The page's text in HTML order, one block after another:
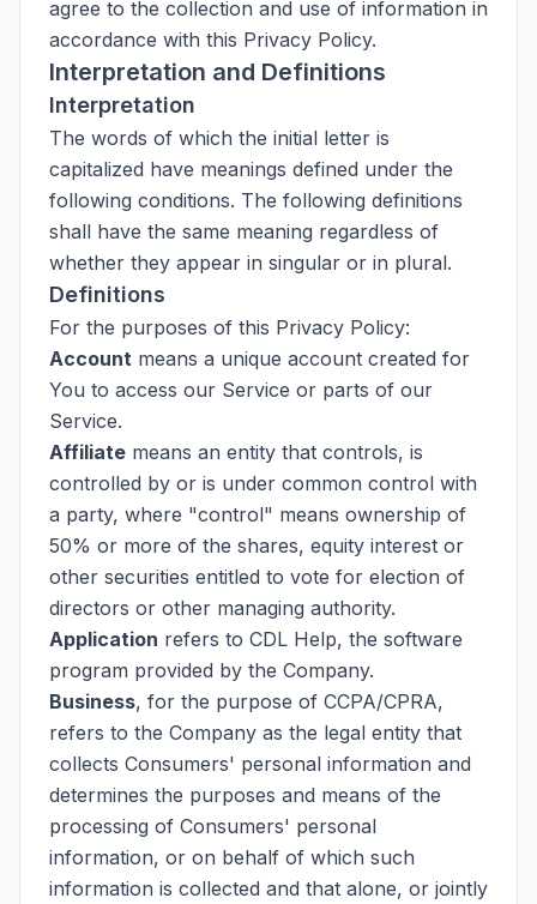
agree to the collection and use of information in
accordance with this Privacy Policy.
Interpretation and Definitions
Interpretation
The words of which the initial letter is
capitalized have meanings defined under the
following conditions. The following definitions
shall have the same meaning regardless of
whether they appear in singular or in plural.
Definitions
For the purposes of this Privacy Policy:
Account means a unique account created for
You to access our Service or parts of our
Service.
Affiliate means an entity that controls, is
controlled by or is under common control with
a party, where "control" means ownership of
50% or more of the shares, equity interest or
other securities entitled to vote for election of
directors or other managing authority.
Application refers to CDL Help, the software
program provided by the Company.
Business, for the purpose of CCPA/CPRA,
refers to the Company as the legal entity that
collects Consumers' personal information and
determines the purposes and means of the
processing of Consumers' personal
information, or on behalf of which such
information is collected and that alone, or jointly